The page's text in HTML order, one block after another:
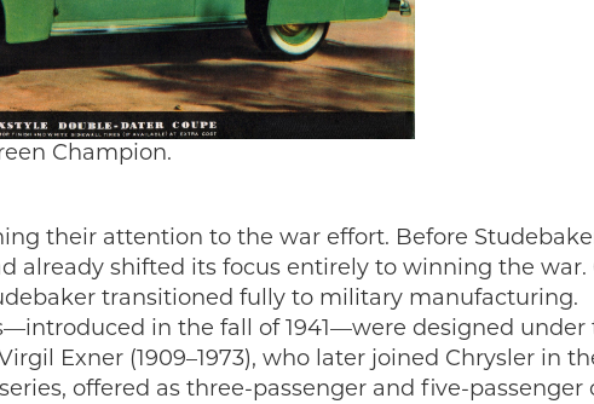
Champion.
their attention to the war effort. Before
already shifted its focus entirely to winning the war.
transitioned fully to military manufacturing.
in the fall of 1941—were designed
Exner (1909–1973), who later joined Chrysler in
offered as three-passenger and five-